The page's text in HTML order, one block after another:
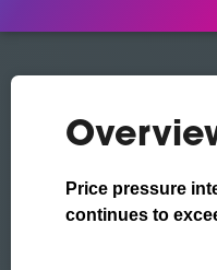
Price pressure
continues to